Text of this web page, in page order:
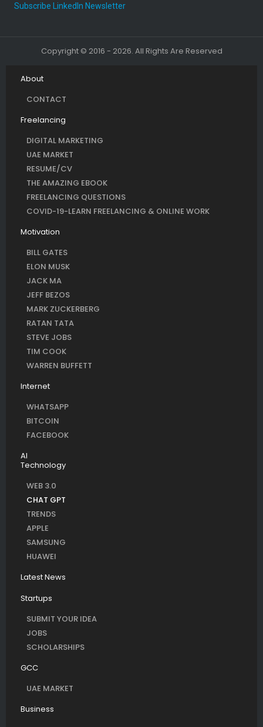
Subscribe LinkedIn Newsletter
Copyright © 2016 - 2026. All Rights Are Reserved
About
CONTACT
Freelancing
DIGITAL MARKETING
UAE MARKET
RESUME/CV
THE AMAZING EBOOK
FREELANCING QUESTIONS
COVID-19-LEARN FREELANCING & ONLINE WORK
Motivation
BILL GATES
ELON MUSK
JACK MA
JEFF BEZOS
MARK ZUCKERBERG
RATAN TATA
STEVE JOBS
TIM COOK
WARREN BUFFETT
Internet
WHATSAPP
BITCOIN
FACEBOOK
AI
Technology
WEB 3.0
CHAT GPT
TRENDS
APPLE
SAMSUNG
HUAWEI
Latest News
Startups
SUBMIT YOUR IDEA
JOBS
SCHOLARSHIPS
GCC
UAE MARKET
Business